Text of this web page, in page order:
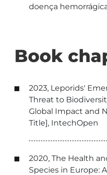
doença
Book
2023, Leporids'
Threat to
Global Impact and
Title], IntechOpen
2020, The Health
Species in Europe: